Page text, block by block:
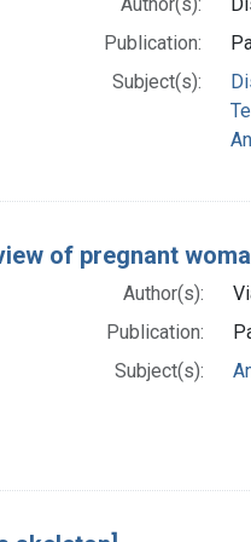
Publication:
Subject(s):
of pregnant
Author(s):
Publication:
Subject(s):